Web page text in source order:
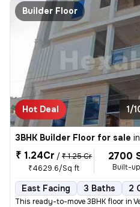
Builder Floor
Hot Deal 1/
3BHK Builder Floor for sale in
₹ 1.24Cr / ₹ 1.25 Cr
₹4629.6/Sq ft
2700
Built-
East Facing 3 Baths 2
This ready-to-move 3BHK floor in